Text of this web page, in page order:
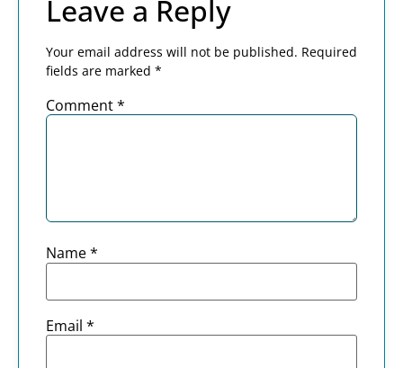
Leave a Reply
Your email address will not be published. Required
fields are marked *
Comment*
Name*
Email *